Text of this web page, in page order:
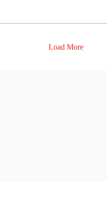
Load More